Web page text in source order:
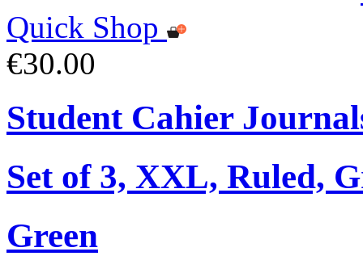
Quick Shop
€30.00
Student Cahier
Set of 3, XXL, Ruled,
Green